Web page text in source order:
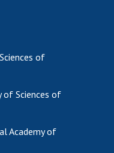
UKRAINE
of
of Sciences of
Academy of